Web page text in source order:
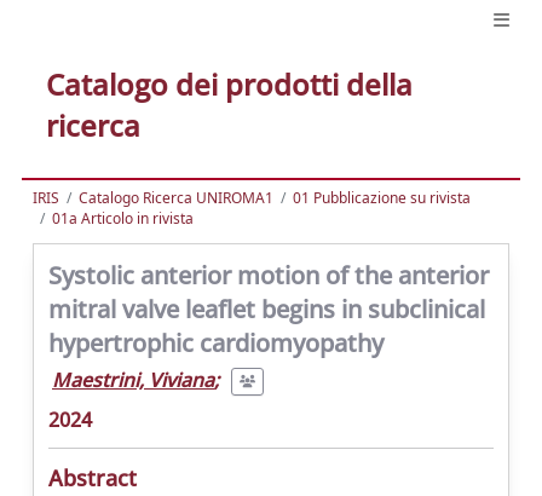
Catalogo dei prodotti della
ricerca
IRIS Catalogo Ricerca UNIROMA1
01 Pubblicazione su rivista
01a Articolo in rivista
Systolic anterior motion of the anterior
mitral valve leaflet begins in subclinical
hypertrophic cardiomyopathy
Maestrini, Viviana;
2024
Abstract